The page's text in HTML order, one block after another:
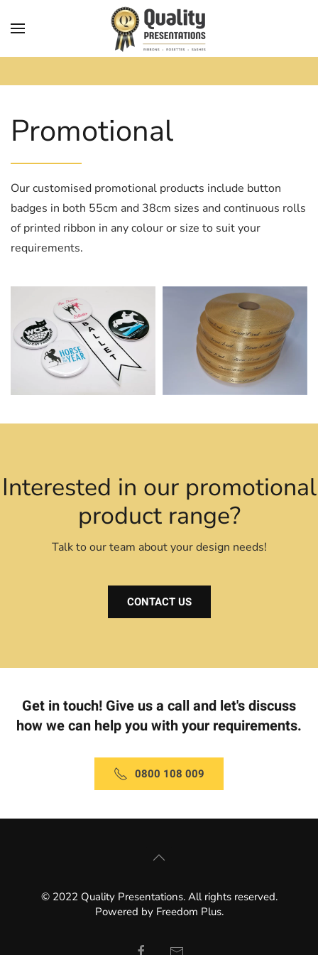
Skip to main content
Promotional
Our customised promotional products include button
badges in both 55cm and 38cm sizes and continuous rolls
of printed ribbon in any colour or size to suit your
requirements.
Interested in our promotional
product range?
Talk to our team about your design needs!
CONTACT US
Get in touch! Give us a call and let's discuss
how we can help you with your requirements.
0800 108 009
© 2022 Quality Presentations. All rights reserved.
Powered by Freedom Plus.